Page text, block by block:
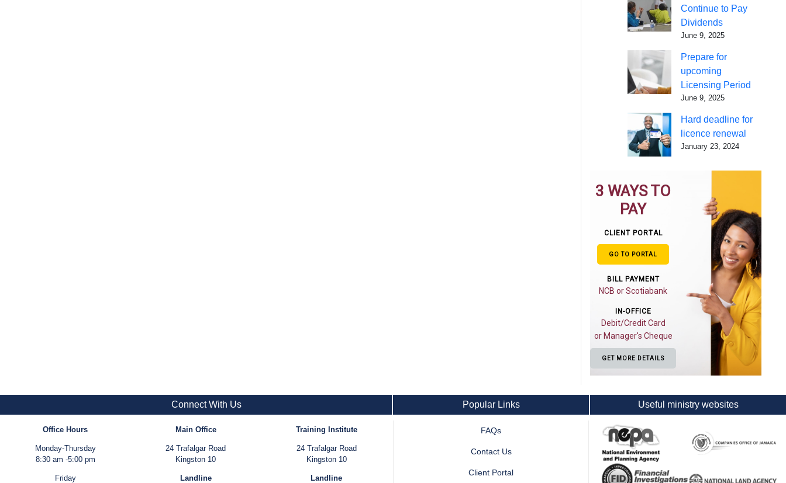
Continue to Pay
Dividends
June 9, 2025
Prepare for
upcoming
Licensing Period
June 9, 2025
Hard deadline for
licence renewal
January 23, 2024
3 WAYS TO
PAY
CLIENT PORTAL
GO TO PORTAL
BILL PAYMENT
NCB or Scotiabank
IN-OFFICE
Debit/Credit Card
or Manager's Cheque
GET MORE DETAILS
Connect With Us
Office Hours
Monday-Thursday
8:30 am -5:00 pm
Friday
Main Office
24 Trafalgar Road
Kingston 10
Landline
Training Institute
24 Trafalgar Road
Kingston 10
Landline
Popular Links
FAQs
Contact Us
Client Portal
Useful ministry websites